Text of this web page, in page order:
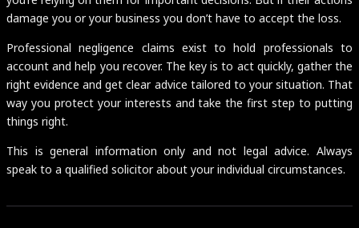
damage you or your business you don’t have to accept the loss.
Professional negligence claims exist to hold professionals to
account and help you recover. The key is to act quickly, gather the
right evidence and get clear advice tailored to your situation. That
way you protect your interests and take the first step to putting
things right.
This is general information only and not legal advice. Always
speak to a qualified solicitor about your individual circumstances.